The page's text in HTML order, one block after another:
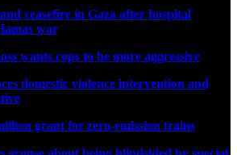
ceasefire in Gaza after hospital
war
wants cops to be more aggressive
domestic violence intervention and
grant for zero-emission trains